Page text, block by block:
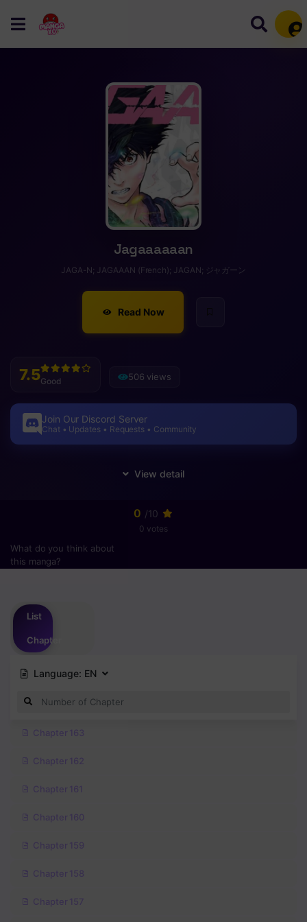
Jagaaaaaan
JAGA-N; JAGAAAN (French); JAGAN; ジャガーン
Read Now
7.5Good 506 views
Join Our Discord Server
Chat • Updates • Requests • Community
0 /10
0 votes
What do you think about
this manga?
List
Chapter
Language: EN
Chapter 163
Chapter 162
Chapter 161
Chapter 160
Chapter 159
Chapter 158
Chapter 157